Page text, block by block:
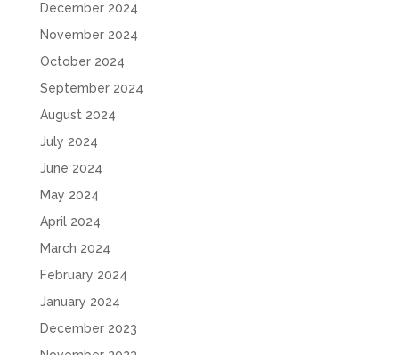
December 2024
November 2024
October 2024
September 2024
August 2024
July 2024
June 2024
May 2024
April 2024
March 2024
February 2024
January 2024
December 2023